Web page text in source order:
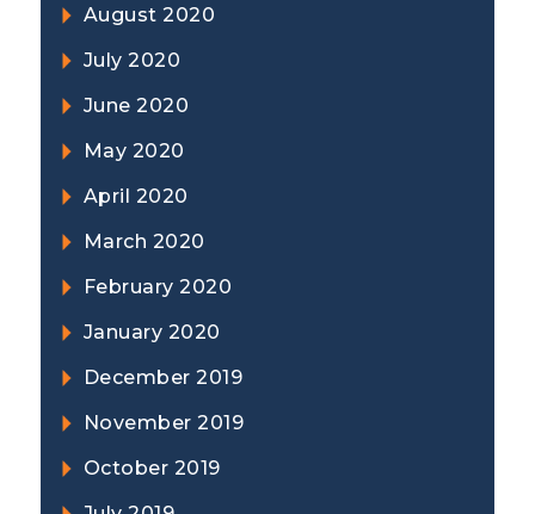
August 2020
July 2020
June 2020
May 2020
April 2020
March 2020
February 2020
January 2020
December 2019
November 2019
October 2019